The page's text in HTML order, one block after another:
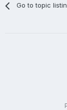
Go to topic